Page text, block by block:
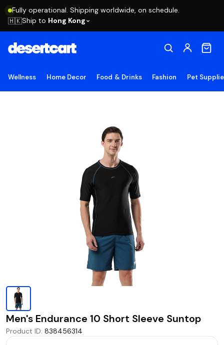
Fully operational. Shipping worldwide, on schedule.
🇭🇰Ship to Hong Kong
Wellness Home Decor Food & Drinks Fashion Pet
Men's Endurance 10 Short Sleeve Suntop
Product ID: 838456314